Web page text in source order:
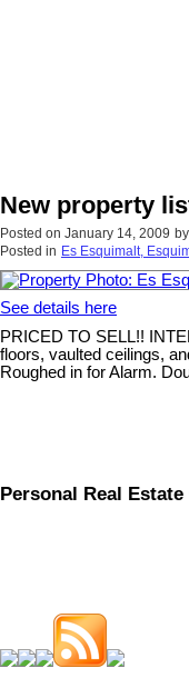
New property
Posted on January 14, 2009 by
Posted in Es Esquimalt,
See details here
PRICED TO SELL!!
floors, vaulted ceilings,
Roughed in for Alarm.
Personal Real